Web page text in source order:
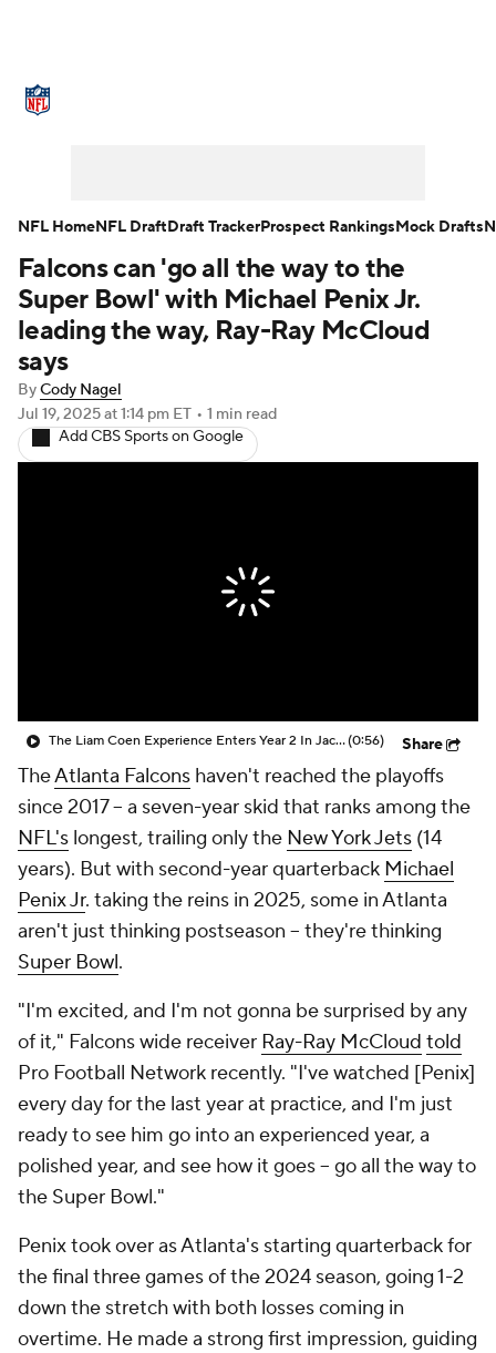
NFL Draft Super Bowl Players
Injuries Transactions NFL Betting
Falcons can 'go all the way to the
Super Bowl' with Michael Penix Jr.
leading the way, Ray-Ray McCloud
says
ByCody Nagel
Jul 19, 2025at 1:14 pm ET • 1 min read
Add CBS Sports on Google
The Liam Coen Experience Enters Year 2 In Jacksonville(0:56) Share
TheAtlanta Falcons haven't reached the playoffs
since 2017 -- a seven-year skid that ranks among the
NFL's longest, trailing only the New York Jets (14
years). But with second-year quarterback Michael
Penix Jr. taking the reins in 2025, some in Atlanta
aren't just thinking postseason -- they're thinking
Super Bowl.
"I'm excited, and I'm not gonna be surprised by any
of it," Falcons wide receiver Ray-Ray McCloud told
Pro Football Network recently. "I've watched [Penix]
every day for the last year at practice, and I'm just
ready to see him go into an experienced year, a
polished year, and see how it goes -- go all the way to
the Super Bowl."
Penix took over as Atlanta's starting quarterback for
the final three games of the 2024 season, going 1-2
down the stretch with both losses coming in
overtime. He made a strong first impression, guiding
NFL HomeNFL DraftDraft TrackerProspect RankingsMock Drafts